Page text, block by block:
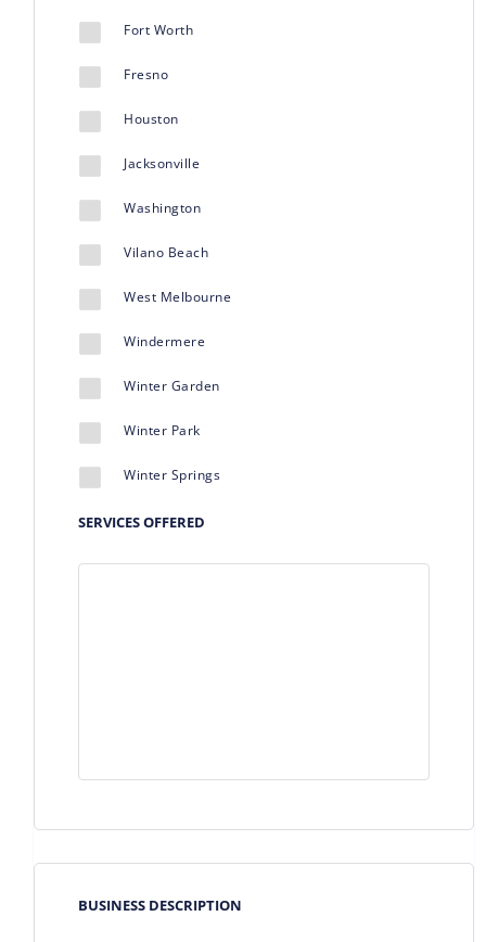
Fort Worth
Fresno
Houston
Jacksonville
Washington
Vilano Beach
West Melbourne
Windermere
Winter Garden
Winter Park
Winter Springs
SERVICES OFFERED
BUSINESS DESCRIPTION